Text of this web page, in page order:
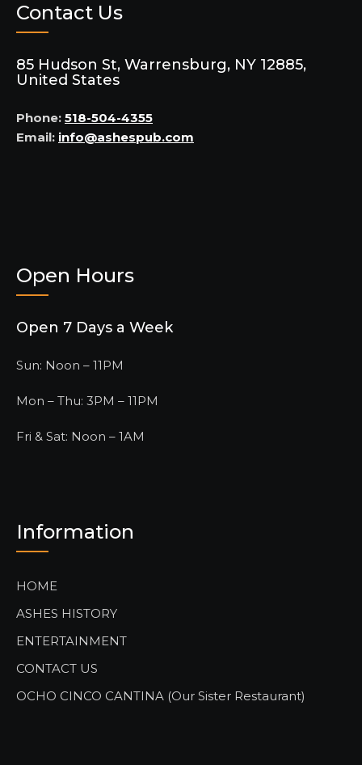
Contact Us
85 Hudson St, Warrensburg, NY 12885,
United States
Phone: 518-504-4355
Email: info@ashespub.com
Open Hours
Open 7 Days a Week
Sun: Noon – 11PM
Mon – Thu: 3PM – 11PM
Fri & Sat: Noon – 1AM
Information
HOME
ASHES HISTORY
ENTERTAINMENT
CONTACT US
OCHO CINCO CANTINA (Our Sister Restaurant)